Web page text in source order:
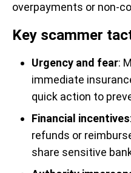
overpayments or non-
Key scammer
Urgency and fear:
immediate
quick action to
Financial incentives
refunds or
share sensitive